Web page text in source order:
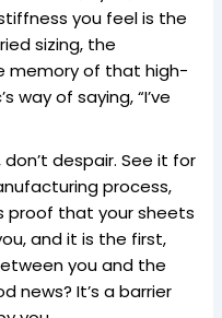
you feel is the
sizing, the
memory of that high-
way of saying, “I’ve
despair. See it for
process,
proof that your sheets
and it is the first,
you and the
news? It’s a barrier